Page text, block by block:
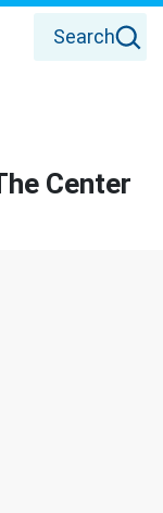
Search
Center